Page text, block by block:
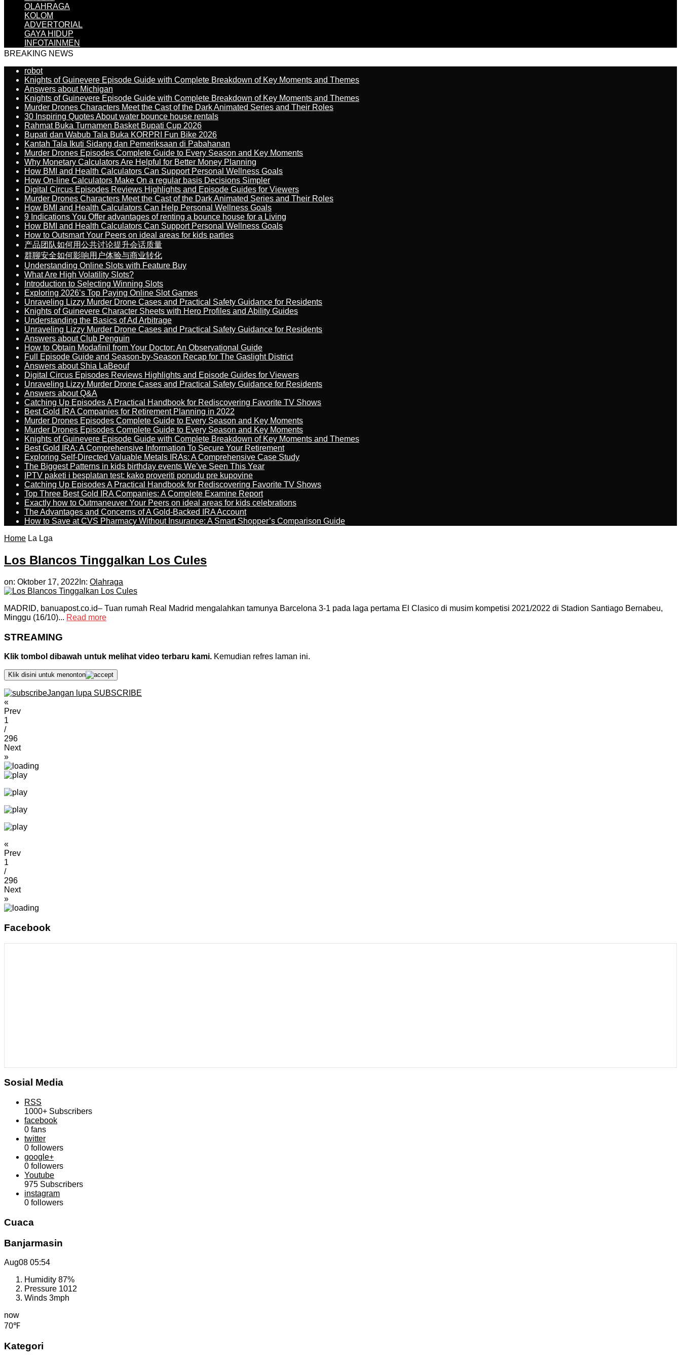
OLAHRAGA
KOLOM
ADVERTORIAL
GAYA HIDUP
INFOTAINMEN
BREAKING NEWS
robot
Knights of Guinevere Episode Guide with Complete Breakdown of Key Moments and Themes
Answers about Michigan
Knights of Guinevere Episode Guide with Complete Breakdown of Key Moments and Themes
Murder Drones Characters Meet the Cast of the Dark Animated Series and Their Roles
30 Inspiring Quotes About water bounce house rentals
Rahmat Buka Turnamen Basket Bupati Cup 2026
Bupati dan Wabub Tala Buka KORPRI Fun Bike 2026
Kantah Tala Ikuti Sidang dan Pemeriksaan di Pabahanan
Murder Drones Episodes Complete Guide to Every Season and Key Moments
Why Monetary Calculators Are Helpful for Better Money Planning
How BMI and Health Calculators Can Support Personal Wellness Goals
How On-line Calculators Make On a regular basis Decisions Simpler
Digital Circus Episodes Reviews Highlights and Episode Guides for Viewers
Murder Drones Characters Meet the Cast of the Dark Animated Series and Their Roles
How BMI and Health Calculators Can Help Personal Wellness Goals
9 Indications You Offer advantages of renting a bounce house for a Living
How BMI and Health Calculators Can Support Personal Wellness Goals
How to Outsmart Your Peers on ideal areas for kids parties
产品团队如何用公共讨论提升会话质量
群聊安全如何影响用户体验与商业转化
Understanding Online Slots with Feature Buy
What Are High Volatility Slots?
Introduction to Selecting Winning Slots
Exploring 2026’s Top Paying Online Slot Games
Unraveling Lizzy Murder Drone Cases and Practical Safety Guidance for Residents
Knights of Guinevere Character Sheets with Hero Profiles and Ability Guides
Understanding the Basics of Ad Arbitrage
Unraveling Lizzy Murder Drone Cases and Practical Safety Guidance for Residents
Answers about Club Penguin
How to Obtain Modafinil from Your Doctor: An Observational Guide
Full Episode Guide and Season-by-Season Recap for The Gaslight District
Answers about Shia LaBeouf
Digital Circus Episodes Reviews Highlights and Episode Guides for Viewers
Unraveling Lizzy Murder Drone Cases and Practical Safety Guidance for Residents
Answers about Q&A
Catching Up Episodes A Practical Handbook for Rediscovering Favorite TV Shows
Best Gold IRA Companies for Retirement Planning in 2022
Murder Drones Episodes Complete Guide to Every Season and Key Moments
Murder Drones Episodes Complete Guide to Every Season and Key Moments
Knights of Guinevere Episode Guide with Complete Breakdown of Key Moments and Themes
Best Gold IRA: A Comprehensive Information To Secure Your Retirement
Exploring Self-Directed Valuable Metals IRAs: A Comprehensive Case Study
The Biggest Patterns in kids birthday events We’ve Seen This Year
IPTV paketi i besplatan test: kako proveriti ponudu pre kupovine
Catching Up Episodes A Practical Handbook for Rediscovering Favorite TV Shows
Top Three Best Gold IRA Companies: A Complete Examine Report
Exactly how to Outmaneuver Your Peers on ideal areas for kids celebrations
The Advantages and Concerns of A Gold-Backed IRA Account
How to Save at CVS Pharmacy Without Insurance: A Smart Shopper’s Comparison Guide
Home La Lga
Los Blancos Tinggalkan Los Cules
on: Oktober 17, 2022 In: Olahraga
MADRID, banuapost.co.id– Tuan rumah Real Madrid mengalahkan tamunya Barcelona 3-1 pada laga pertama El Clasico di musim kompetisi 2021/2022 di Stadion Santiago Bernabeu,
Minggu (16/10)... Read more
STREAMING
Klik tombol dibawah untuk melihat video terbaru kami. Kemudian refres laman ini.
Klik disini untuk menonton
Jangan lupa SUBSCRIBE
«
Prev
1
/
296
Next
»
«
Prev
1
/
296
Next
»
Facebook
Sosial Media
RSS
1000+ Subscribers
facebook
0 fans
twitter
0 followers
google+
0 followers
Youtube
975 Subscribers
instagram
0 followers
Cuaca
Banjarmasin
Aug08 05:54
Humidity 87%
Pressure 1012
Winds 3mph
now
70℉
Kategori